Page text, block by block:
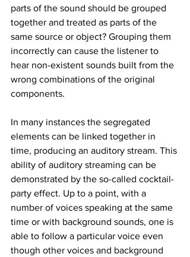
parts of the sound should be grouped
together and treated as parts of the
same source or object? Grouping them
incorrectly can cause the listener to
hear non-existent sounds built from the
wrong combinations of the original
components.
In many instances the segregated
elements can be linked together in
time, producing an auditory stream. This
ability of auditory streaming can be
demonstrated by the so-called cocktail-
party effect. Up to a point, with a
number of voices speaking at the same
time or with background sounds, one is
able to follow a particular voice even
though other voices and background